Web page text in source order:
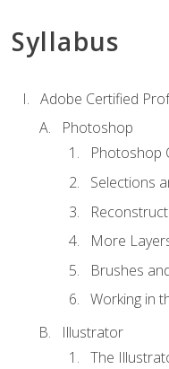
Syllabus
Adobe Certified
Photoshop
Photoshop
Selections
More
Brushes
Working in
Illustrator
The